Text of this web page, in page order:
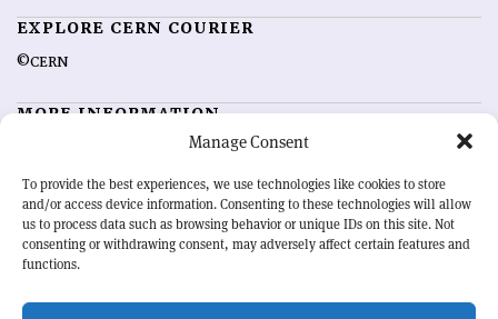
Manage Consent
To provide the best experiences, we use technologies like cookies to store
and/or access device information. Consenting to these technologies will allow
us to process data such as browsing behavior or unique IDs on this site. Not
consenting or withdrawing consent, may adversely affect certain features and
functions.
EXPLORE CERN COURIER
©CERN
MORE INFORMATION
Advertising options
Feedback
Sign up for alerting
OUR MISSION
physics community. Highlighting the latest research and project